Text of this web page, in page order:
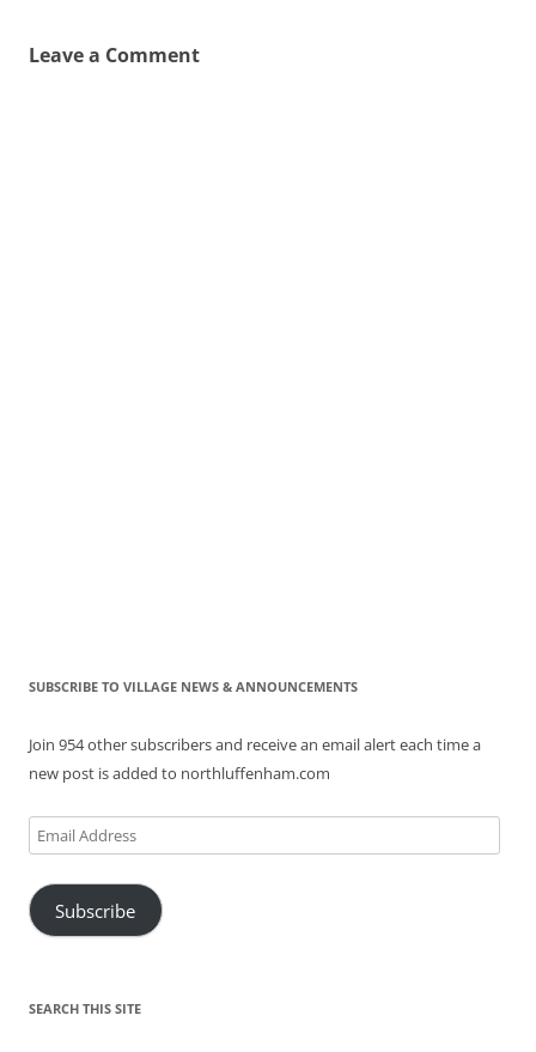
Leave a Comment
SUBSCRIBE TO VILLAGE NEWS & ANNOUNCEMENTS
Join 954 other subscribers and receive an email alert each time a
new post is added to northluffenham.com
Email
Address
Subscribe
SEARCH THIS SITE